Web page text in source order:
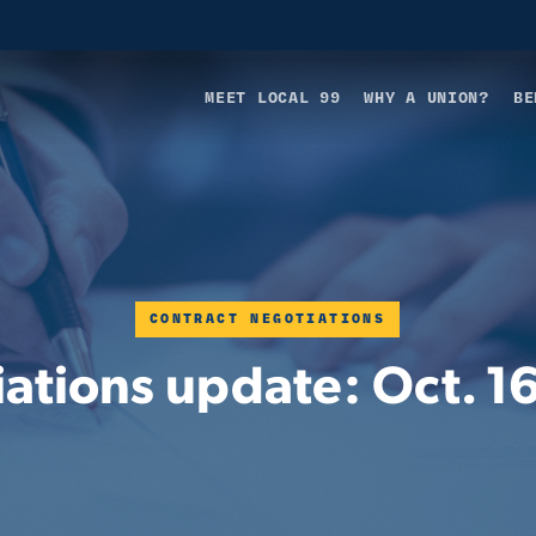
MEET LOCAL 99 WHY A UNION?
CONTRACT NEGOTIATIONS
update: Oct.